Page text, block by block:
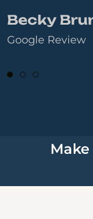
Becky
Google Review